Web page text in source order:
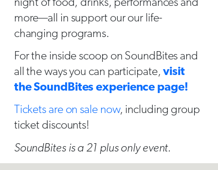
night of food, drinks, performances and
more—all in support our our life-
changing programs.
For the inside scoop on SoundBites and
all the ways you can participate,visit
the SoundBites experience page!
Tickets are on sale now, including group
ticket discounts!
SoundBites is a 21 plus only event.